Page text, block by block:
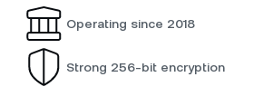
Operating since 2018
Strong 256-bit encryption